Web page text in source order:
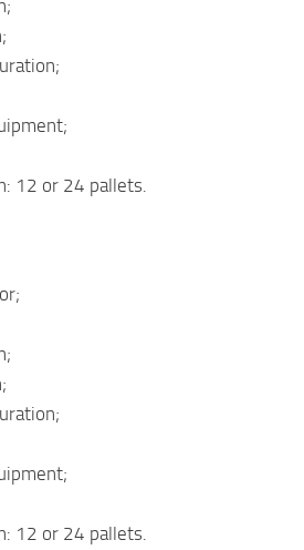
12 or 24 pallets.
12 or 24 pallets.